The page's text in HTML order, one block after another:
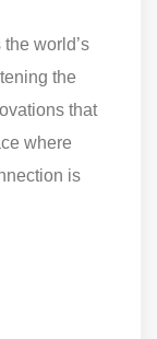
world’s
the
that
where
is